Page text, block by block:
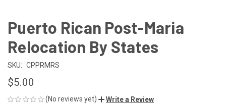
Puerto Rican Post-Maria
Relocation By States
SKU: CPPRMRS
$5.00
(No reviews yet) Write a Review